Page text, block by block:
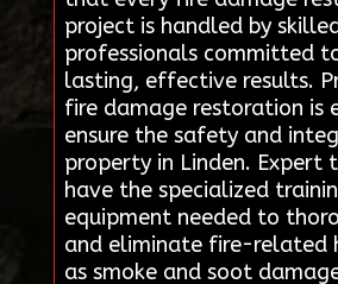
project is handled by
professionals committed
lasting, effective results.
fire damage restoration is
ensure the safety and
property in Linden. Expert
have the specialized
equipment needed to
and eliminate fire-related
as smoke and soot